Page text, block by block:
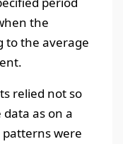
the
to the average
relied not so
as on a
were